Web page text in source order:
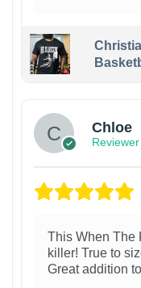
Chloe
Reviewer
This When The
killer! True to
Great addition